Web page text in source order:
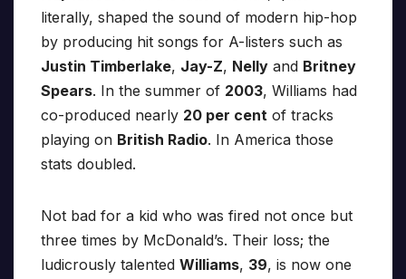
literally, shaped the sound of modern hip-hop
by producing hit songs for A-listers such as
Justin Timberlake, Jay-Z, Nelly and Britney
Spears. In the summer of 2003, Williams had
co-produced nearly 20 per cent of tracks
playing on British Radio. In America those
stats doubled.
Not bad for a kid who was fired not once but
three times by McDonald’s. Their loss; the
ludicrously talented Williams, 39, is now one